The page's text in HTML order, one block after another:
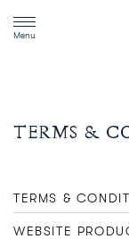
Menu
TERMS &
TERMS &
WEBSITE